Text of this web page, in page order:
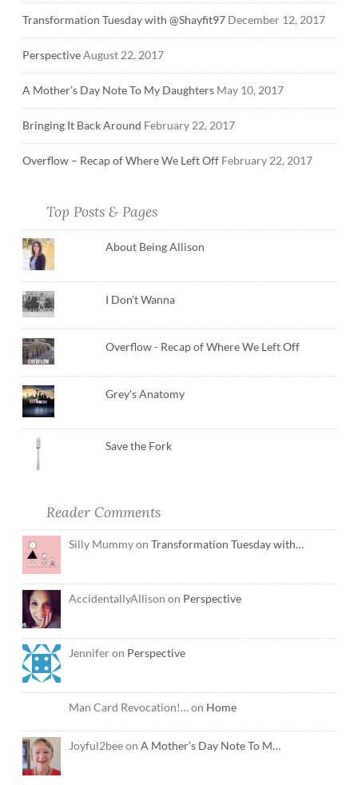
Transformation Tuesday with @Shayfit97 December 12, 2017
PerspectiveAugust 22, 2017
A Mother’s Day Note To My Daughters May 10, 2017
Bringing It Back Around February 22, 2017
Overflow – Recap of Where We Left Off February 22, 2017
Top Posts & Pages
About Being Allison
I Don't Wanna
Overflow - Recap of Where We Left Off
Grey's Anatomy
Save the Fork
Reader Comments
Silly Mummy on Transformation Tuesday with…
AccidentallyAllison on Perspective
Jennifer on Perspective
Man Card Revocation!… on Home
Joyful2bee on A Mother’s Day Note To M…